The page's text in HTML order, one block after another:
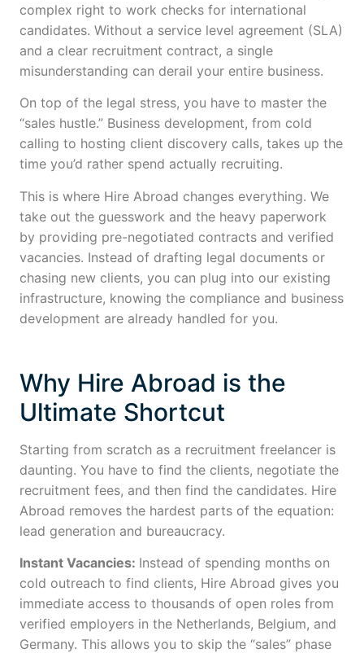
complex right to work checks for international
candidates. Without a service level agreement (SLA)
and a clear recruitment contract, a single
misunderstanding can derail your entire business.
On top of the legal stress, you have to master the
“sales hustle.” Business development, from cold
calling to hosting client discovery calls, takes up the
time you’d rather spend actually recruiting.
This is where Hire Abroad changes everything. We
take out the guesswork and the heavy paperwork
by providing pre-negotiated contracts and verified
vacancies. Instead of drafting legal documents or
chasing new clients, you can plug into our existing
infrastructure, knowing the compliance and business
development are already handled for you.
Why Hire Abroad is the
Ultimate Shortcut
Starting from scratch as a recruitment freelancer is
daunting. You have to find the clients, negotiate the
recruitment fees, and then find the candidates. Hire
Abroad removes the hardest parts of the equation:
lead generation and bureaucracy.
Instant Vacancies: Instead of spending months on
cold outreach to find clients, Hire Abroad gives you
immediate access to thousands of open roles from
verified employers in the Netherlands, Belgium, and
Germany. This allows you to skip the “sales” phase